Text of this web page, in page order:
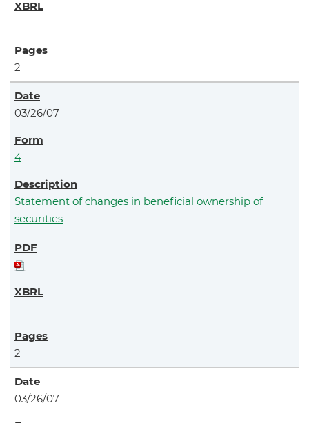
2
03/26/07
4
Statement of changes in beneficial ownership of
securities
2
03/26/07